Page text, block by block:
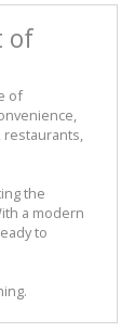
of
of
the
a modern
to